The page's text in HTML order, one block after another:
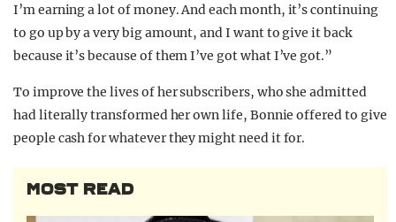
I’m earning a lot of money. And each month, it’s continuing
to go up by a very big amount, and I want to give it back
because it’s because of them I’ve got what I’ve got.”
To improve the lives of her subscribers, who she admitted
had literally transformed her own life, Bonnie offered to give
people cash for whatever they might need it for.
MOST READ